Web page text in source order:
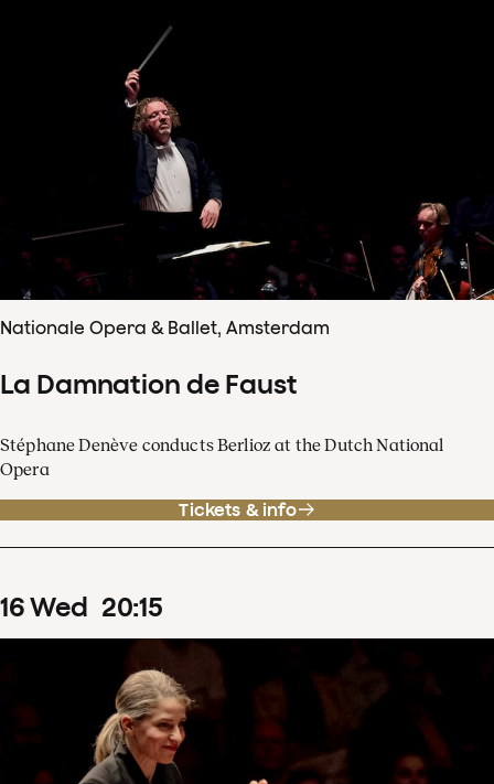
Nationale Opera & Ballet, Amsterdam
La Damnation de Faust
Stéphane Denève conducts Berlioz at the Dutch National
Opera
Tickets & info
16Wed 20:15